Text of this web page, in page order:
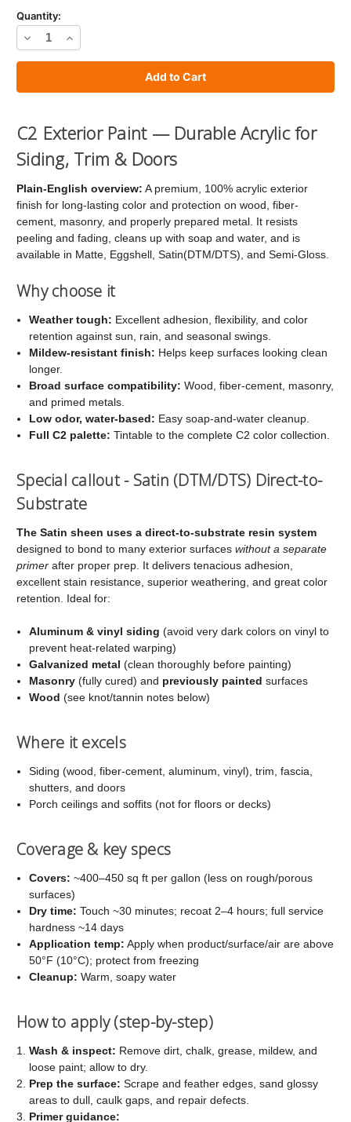
Quantity:
Decrease
Quantity
Exterior
Increase
Quantity
Exterior
C2 Exterior Paint — Durable Acrylic for
Siding, Trim & Doors
Plain-English overview: A premium, 100% acrylic exterior
finish for long-lasting color and protection on wood, fiber-
cement, masonry, and properly prepared metal. It resists
peeling and fading, cleans up with soap and water, and is
available in Matte, Eggshell, Satin(DTM/DTS), and Semi-Gloss.
Why choose it
Weather tough: Excellent adhesion, flexibility, and color
retention against sun, rain, and seasonal swings.
Mildew-resistant finish: Helps keep surfaces looking clean
longer.
Broad surface compatibility: Wood, fiber-cement, masonry,
and primed metals.
Low odor, water-based: Easy soap-and-water cleanup.
Full C2 palette: Tintable to the complete C2 color collection.
Special callout - Satin (DTM/DTS) Direct-to-
Substrate
The Satin sheen uses a direct-to-substrate resin system
designed to bond to many exterior surfaces without a separate
primer after proper prep. It delivers tenacious adhesion,
excellent stain resistance, superior weathering, and great color
retention. Ideal for:
Aluminum & vinyl siding (avoid very dark colors on vinyl to
prevent heat-related warping)
Galvanized metal (clean thoroughly before painting)
Masonry (fully cured) and previously painted surfaces
Wood (see knot/tannin notes below)
Where it excels
Siding (wood, fiber-cement, aluminum, vinyl), trim, fascia,
shutters, and doors
Porch ceilings and soffits (not for floors or decks)
Coverage & key specs
Covers: ~400–450 sq ft per gallon (less on rough/porous
surfaces)
Dry time: Touch ~30 minutes; recoat 2–4 hours; full service
hardness ~14 days
Application temp: Apply when product/surface/air are above
50°F (10°C); protect from freezing
Cleanup: Warm, soapy water
How to apply (step-by-step)
Wash & inspect: Remove dirt, chalk, grease, mildew, and
loose paint; allow to dry.
Prep the surface: Scrape and feather edges, sand glossy
areas to dull, caulk gaps, and repair defects.
Primer guidance: